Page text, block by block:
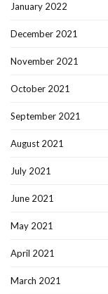
January 2022
December 2021
November 2021
October 2021
September 2021
August 2021
July 2021
June 2021
May 2021
April 2021
March 2021